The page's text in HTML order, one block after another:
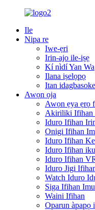
Ile
Nipa re
Iwe-ẹri
Irin-ajo ile-iṣẹ
Kí nìdí Yan Wa
Ilana iṣelọpọ
Itan idagbasoke
Awọn ọja
Awọn ẹya ẹrọ
Akiriliki Ifihan
Iduro Ifihan
Onigi Ifihan
Iduro Ifihan
Iduro Ifihan
Iduro Ifihan
Iduro Jigi
Watch Iduro
Siga Ifihan
Waini Ifihan
Oparun àpapọ